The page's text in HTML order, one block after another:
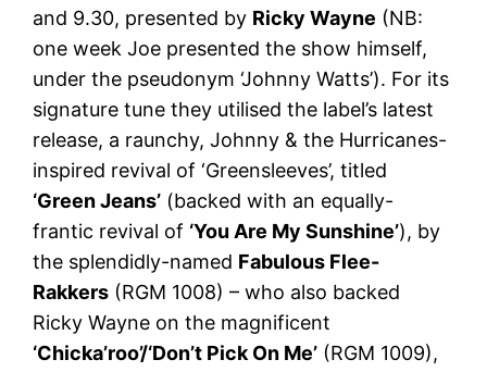
and 9.30, presented by Ricky Wayne (NB:
one week Joe presented the show himself,
under the pseudonym ‘Johnny Watts’). For its
signature tune they utilised the label’s latest
release, a raunchy, Johnny & the Hurricanes-
inspired revival of ‘Greensleeves’, titled
‘Green Jeans’ (backed with an equally-
frantic revival of ‘You Are My Sunshine’), by
the splendidly-named Fabulous Flee-
Rakkers (RGM 1008) – who also backed
Ricky Wayne on the magnificent
‘Chicka’roo’/‘Don’t Pick On Me’ (RGM 1009),